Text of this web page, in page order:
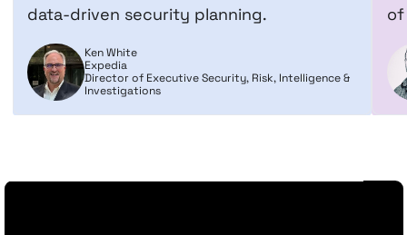
data-driven security planning.
Ken White
Expedia
Director of Executive Security, Risk, Intelligence &
Investigations
of